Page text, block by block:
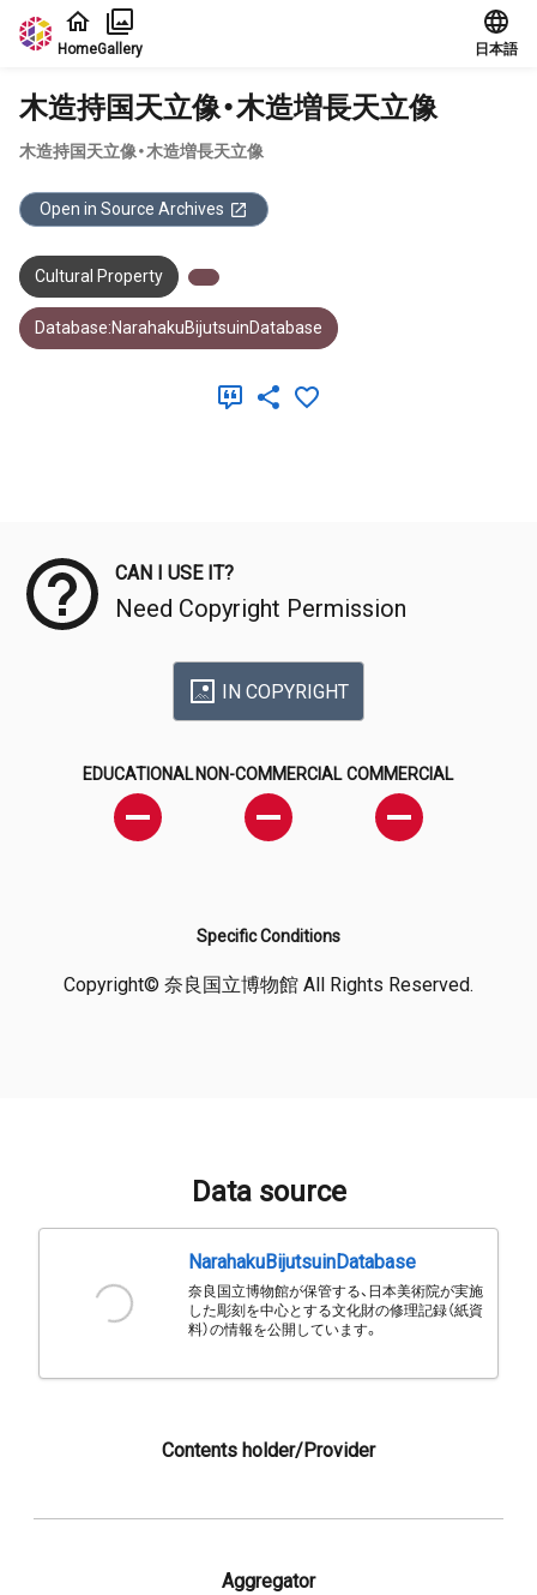
Jump to main content
HomeGallery 日本語
木造持国天立像・木造増長天立像
木造持国天立像・木造増長天立像
Open in Source Archives
Cultural Property
Database:NarahakuBijutsuinDatabase
CAN I USE IT?
Need Copyright Permission
IN COPYRIGHT
EDUCATIONAL NON-COMMERCIAL COMMERCIAL
Specific Conditions
Copyright© 奈良国立博物館 All Rights Reserved.
Data source
NarahakuBijutsuinDatabase
奈良国立博物館が保管する、日本美術院が実施
した彫刻を中心とする文化財の修理記録（紙資
料）の情報を公開しています。
Contents holder/Provider
Aggregator